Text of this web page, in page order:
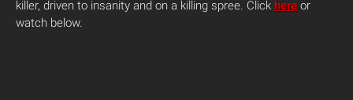
killer, driven to insanity and on a killing spree. Click here or
watch below.